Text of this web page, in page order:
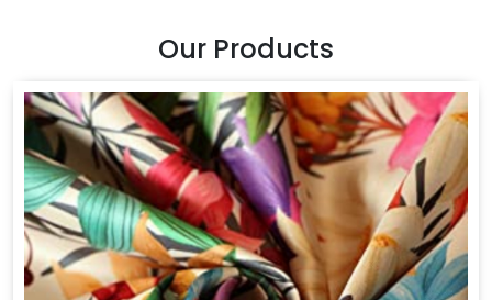
Our Products